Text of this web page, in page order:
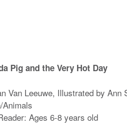
Pig and the Very Hot Day
Van Leeuwe, Illustrated by Ann
Animals
Ages 6-8 years old